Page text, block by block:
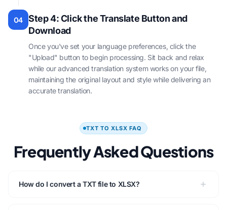
04
Step 4: Click the Translate Button and
Download
Once you've set your language preferences, click the
"Upload" button to begin processing. Sit back and relax
while our advanced translation system works on your file,
maintaining the original layout and style while delivering an
accurate translation.
TXT TO XLSX FAQ
Frequently Asked Questions
How do I convert a TXT file to XLSX?